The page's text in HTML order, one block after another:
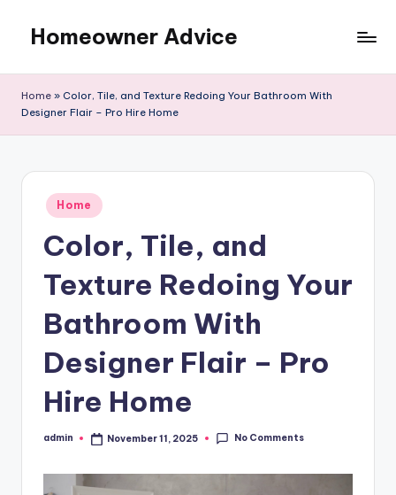
content
Homeowner Advice
Home » Color, Tile, and Texture Redoing Your Bathroom With
Designer Flair – Pro Hire Home
Posted
in
Home
Color, Tile, and
Texture Redoing Your
Bathroom With
Designer Flair – Pro
Hire Home
Posted
admin November 11, 2025 No Comments